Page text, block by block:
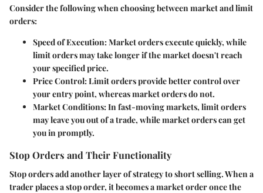
Consider the following when choosing between market and limit
orders:
Speed of Execution: Market orders execute quickly, while
limit orders may take longer if the market doesn't reach
your specified price.
Price Control: Limit orders provide better control over
your entry point, whereas market orders do not.
Market Conditions: In fast-moving markets, limit orders
may leave you out of a trade, while market orders can get
you in promptly.
Stop Orders and Their Functionality
Stop orders add another layer of strategy to short selling. When a
trader places a stop order, it becomes a market order once the